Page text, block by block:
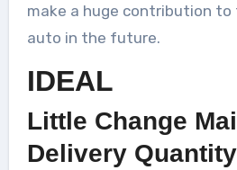
make a huge contribution to
auto in the future.
IDEAL
Little Change
Delivery Quantity